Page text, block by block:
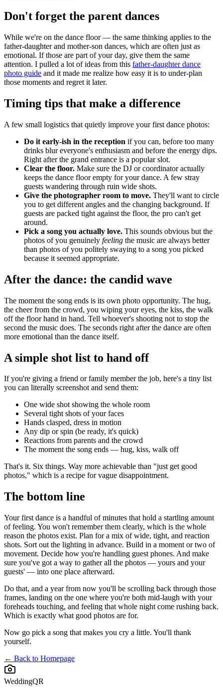
Don't forget the parent dances
While we're on the dance floor — the same thinking applies to the
father-daughter and mother-son dances, which are often just as
emotional. If those are part of your day, give them the same
attention. I pulled a lot of ideas from this father-daughter dance
photo guide and it made me realize how easy it is to under-plan
those moments and regret it later.
Timing tips that make a difference
A few small logistics that quietly improve your first dance photos:
Do it early-ish in the reception if you can, before too many
drinks blur everyone's enthusiasm and before the energy dips.
Right after the grand entrance is a popular slot.
Clear the floor. Make sure the DJ or coordinator actually
keeps the dance floor empty for your dance. A few stray
guests wandering through ruin wide shots.
Give the photographer room to move. They'll want to circle
you to get different angles and the changing background. If
guests are packed tight against the floor, the pro can't get
around.
Pick a song you actually love. This sounds obvious but the
photos of you genuinely feeling the music are always better
than photos of you politely swaying to a song you picked
because it seemed appropriate.
After the dance: the candid wave
The moment the song ends is its own photo opportunity. The hug,
the cheer from the crowd, you wiping your eyes, the kiss, the walk
off the floor hand in hand. Tell whoever's shooting not to stop the
second the music does. The seconds right after the dance are often
more emotional than the dance itself.
A simple shot list to hand off
If you're giving a friend or family member the job, here's a tiny list
you can literally screenshot and send them:
One wide shot showing the whole room
Several tight shots of your faces
Hands clasped, dress in motion
Any dip or spin (be ready, it's quick)
Reactions from parents and the crowd
The moment the song ends — hug, kiss, walk off
That's it. Six things. Way more achievable than "just get good
photos," which is a recipe for vague disappointment.
The bottom line
Your first dance is a handful of minutes that hold a startling amount
of feeling. You won't remember them clearly, which is the whole
reason the photos exist. Plan for a mix of wide, tight, and reaction
shots. Sort out the lighting in advance. Build in a moment or two of
movement. Decide how you're handling guest phones. And make
sure you've got a way to gather all the photos — yours and your
guests' — into one place afterward.
Do that, and a year from now you'll be scrolling back through those
frames, landing on the one where you're both mid-laugh with your
foreheads touching, and feeling that whole night come rushing back.
Which is exactly what good photos are for.
Now go pick a song that makes you cry a little. You'll thank
yourself.
← Back to Homepage
WeddingQR